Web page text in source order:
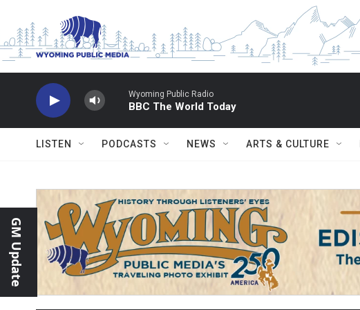
Wyoming Public Radio
BBC The World Today
LISTEN PODCASTS NEWS ARTS & CULTURE
GM Update